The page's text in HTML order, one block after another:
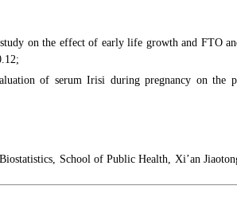
on the effect of early life growth and FTO
of serum Irisi during pregnancy on the
School of Public Health, Xi’an